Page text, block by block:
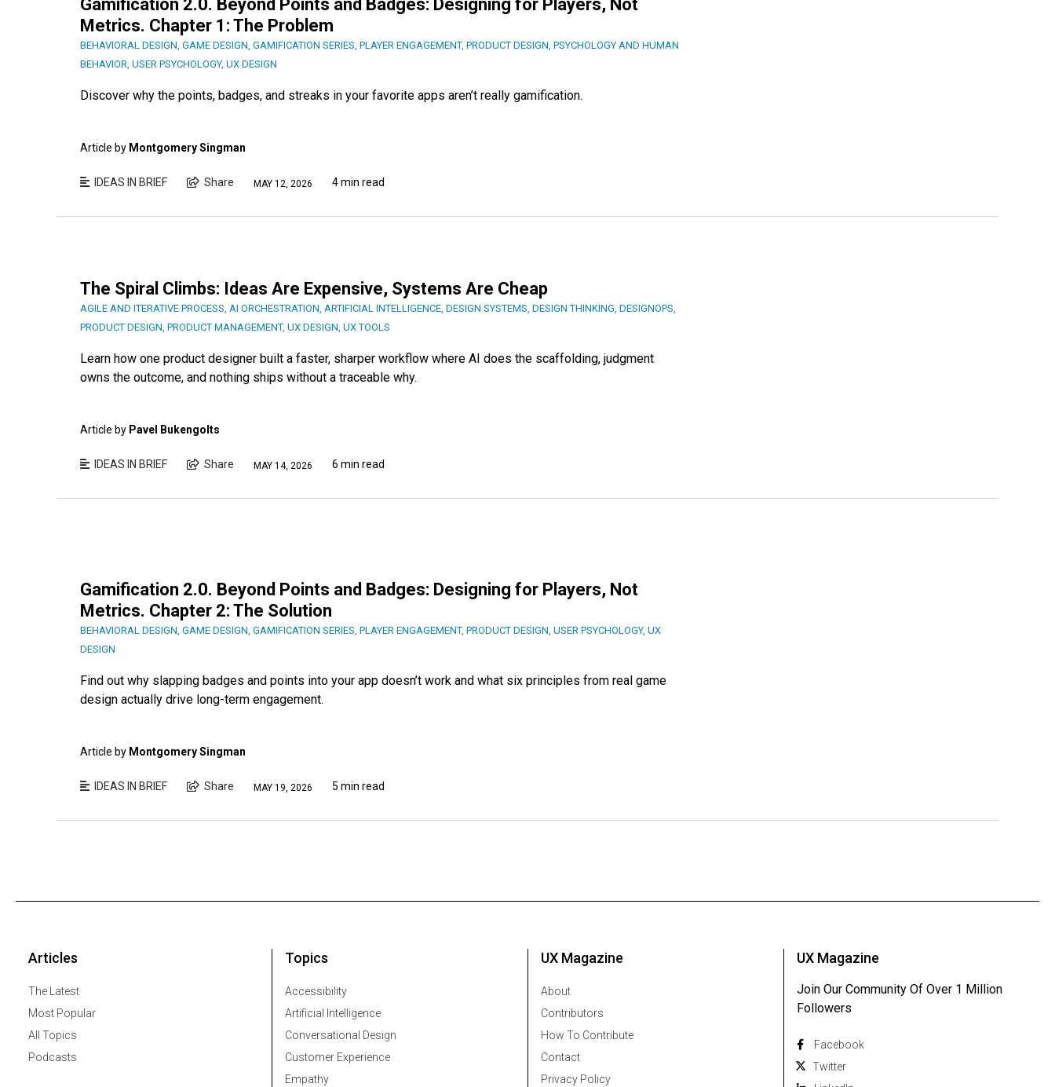
Gamification 2.0. Beyond Points and Badges: Designing for Players, Not
Metrics. Chapter 1: The Problem
BEHAVIORAL DESIGN, GAME DESIGN, GAMIFICATION SERIES, PLAYER ENGAGEMENT, PRODUCT DESIGN, PSYCHOLOGY AND HUMAN
BEHAVIOR, USER PSYCHOLOGY, UX DESIGN
Discover why the points, badges, and streaks in your favorite apps aren’t really gamification.
Article by Montgomery Singman
IDEAS IN BRIEF Share MAY 12, 2026 4 min read
The Spiral Climbs: Ideas Are Expensive, Systems Are Cheap
AGILE AND ITERATIVE PROCESS, AI ORCHESTRATION, ARTIFICIAL INTELLIGENCE, DESIGN SYSTEMS, DESIGN THINKING, DESIGNOPS,
PRODUCT DESIGN, PRODUCT MANAGEMENT, UX DESIGN, UX TOOLS
Learn how one product designer built a faster, sharper workflow where AI does the scaffolding, judgment
owns the outcome, and nothing ships without a traceable why.
Article by Pavel Bukengolts
IDEAS IN BRIEF Share MAY 14, 2026 6 min read
Gamification 2.0. Beyond Points and Badges: Designing for Players, Not
Metrics. Chapter 2: The Solution
BEHAVIORAL DESIGN, GAME DESIGN, GAMIFICATION SERIES, PLAYER ENGAGEMENT, PRODUCT DESIGN, USER PSYCHOLOGY, UX
DESIGN
Find out why slapping badges and points into your app doesn’t work and what six principles from real game
design actually drive long-term engagement.
Article by Montgomery Singman
IDEAS IN BRIEF Share MAY 19, 2026 5 min read
Articles
The Latest
Most Popular
All Topics
Podcasts
Topics
Accessibility
Artificial Intelligence
Conversational Design
Customer Experience
Empathy
UX Magazine
About
Contributors
How To Contribute
Contact
Privacy Policy
UX Magazine
Join Our Community Of Over 1 Million
Followers
Facebook
Twitter